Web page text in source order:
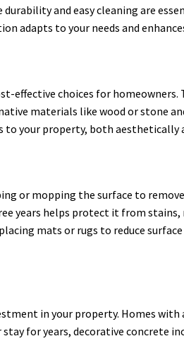
and easy cleaning are
adapts to your needs and
effective choices for
materials like wood or stone
your property, both
or mopping the surface to
years helps protect it from stains,
mats or rugs to reduce
in your property. Homes
for years, decorative concrete